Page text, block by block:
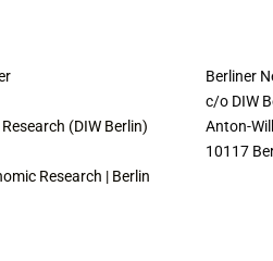
(DIW Berlin)
Research | Berlin
Berliner
c/o DIW
Anton-
10117